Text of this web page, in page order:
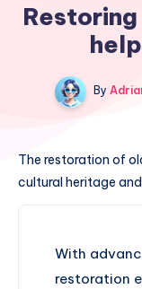
By
The restoration of
cultural heritage and
With
restoration